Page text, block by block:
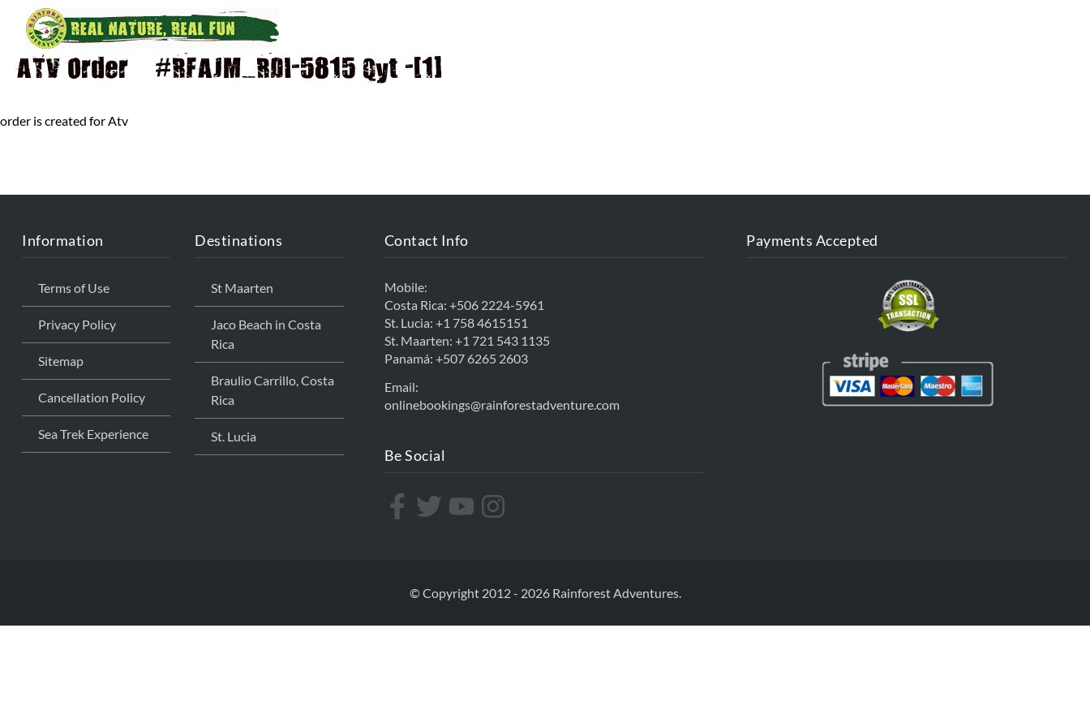
ATV Order – #RFAJM_RDI-5815 Qyt -[1]
order is created for Atv
Information
Terms of Use
Privacy Policy
Sitemap
Cancellation Policy
Sea Trek Experience
Destinations
St Maarten
Jaco Beach in Costa
Rica
Braulio Carrillo, Costa
Rica
St. Lucia
Contact Info
Mobile:
Costa Rica: +506 2224-5961
St. Lucia: +1 758 4615151
St. Maarten: +1 721 543 1135
Panamá: +507 6265 2603
Email:
onlinebookings@rainforestadventure.com
Be Social
Payments Accepted
© Copyright 2012 - 2026 Rainforest Adventures.